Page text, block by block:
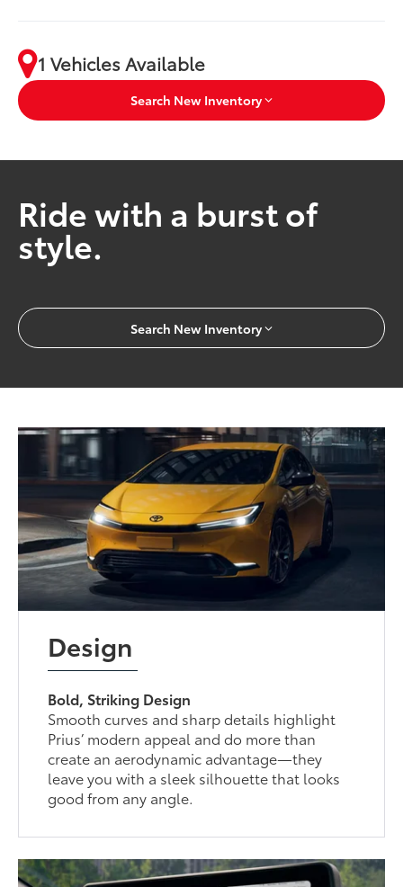
1 Vehicles Available
Search New Inventory
Ride with a burst of
style.
Search New Inventory
Design
Bold, Striking Design
Smooth curves and sharp details highlight
Prius’ modern appeal and do more than
create an aerodynamic advantage—they
leave you with a sleek silhouette that looks
good from any angle.